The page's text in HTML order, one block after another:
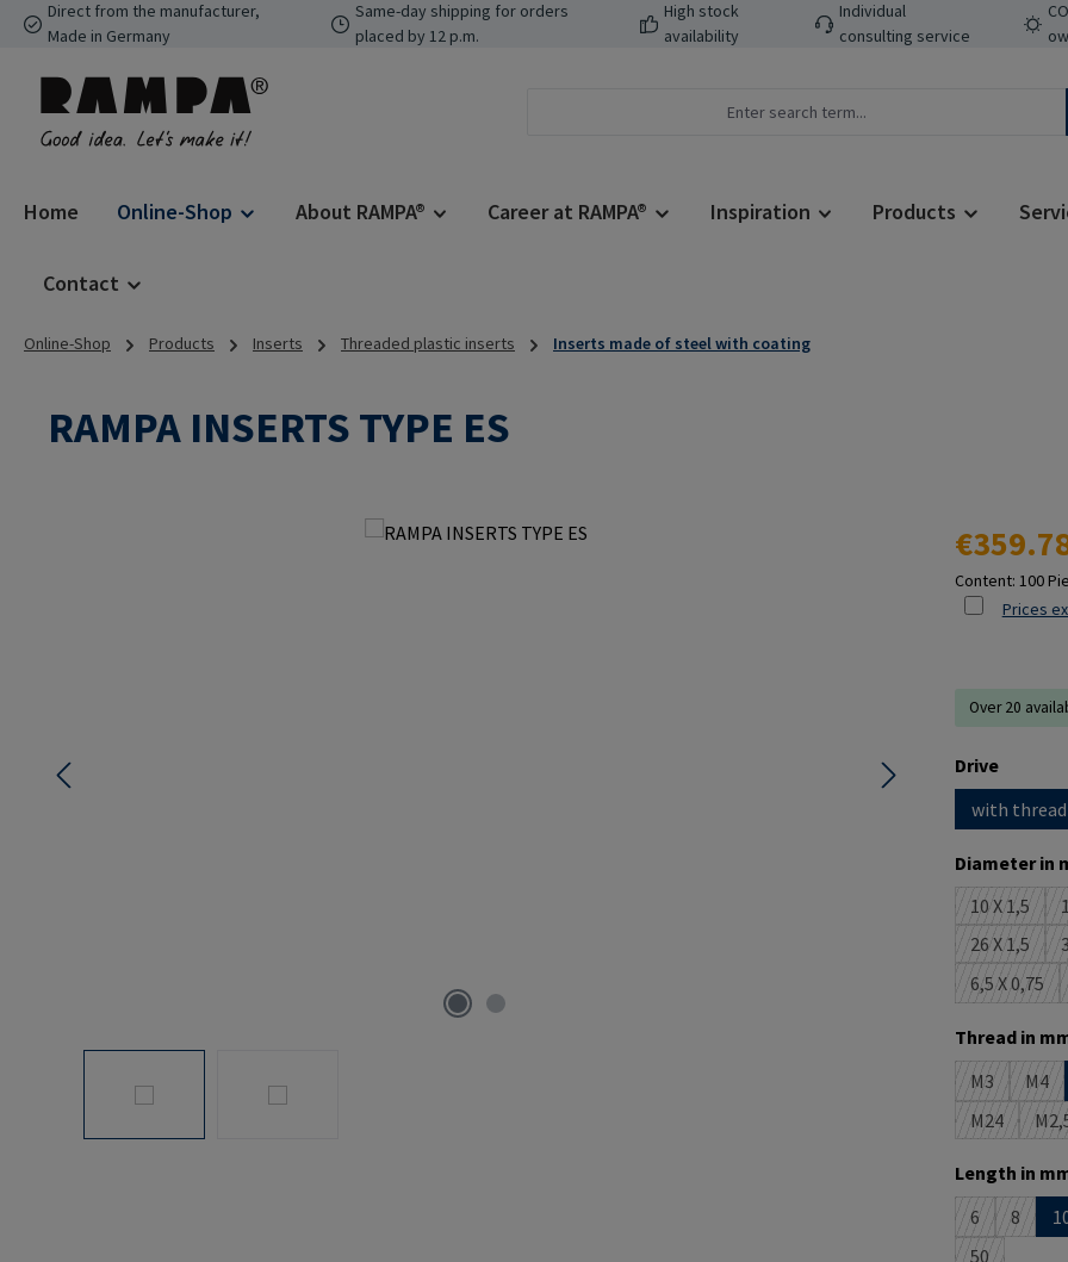
to main content
Skip to search
Skip to main navigation
Direct from the manufacturer,
Made in Germany
Same-day shipping for orders
placed by 12 p.m.
High stock
availability
Individual
consulting service
Home Online-Shop About RAMPA® Career at RAMPA® Inspiration Products
Contact
Online-Shop Products Inserts Threaded plastic inserts Inserts made of steel with coating
RAMPA INSERTS TYPE ES
Regular price:
Content: 100
Prices
Over 20
Select
Drive
with thread
Select
Diameter in
10 X 1,5
(This
26 X 1,5
(This
6,5 X 0,75
(This
Select
Thread in
M3
(This option
M4
M24
(This
Select
Length in
6
(This option
8
(This
50